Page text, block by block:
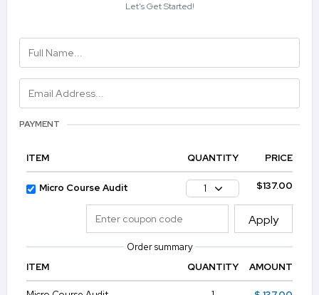
Let's Get Started!
PAYMENT
ITEM QUANTITY PRICE
Micro Course Audit 1 $137.00
Apply
Order summary
ITEM
QUANTITY AMOUNT